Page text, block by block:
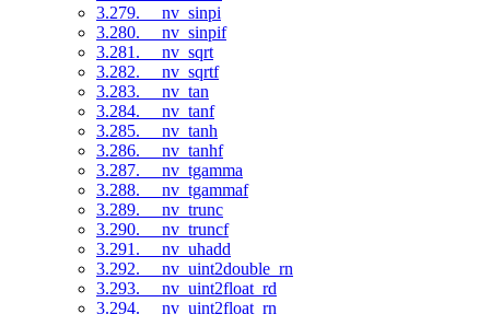
3.279. __nv_sinpi
3.280. __nv_sinpif
3.281. __nv_sqrt
3.282. __nv_sqrtf
3.283. __nv_tan
3.284. __nv_tanf
3.285. __nv_tanh
3.286. __nv_tanhf
3.287. __nv_tgamma
3.288. __nv_tgammaf
3.289. __nv_trunc
3.290. __nv_truncf
3.291. __nv_uhadd
3.292. __nv_uint2double_rn
3.293. __nv_uint2float_rd
3.294. __nv_uint2float_rn